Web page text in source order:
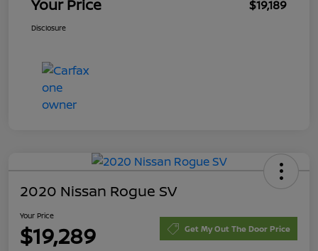
Your Price $19,189
Disclosure
2020 Nissan Rogue SV
Your Price
$19,289 Get My Out The Door Price